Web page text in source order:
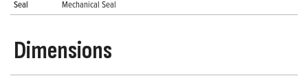
Seal Mechanical Seal
Dimensions